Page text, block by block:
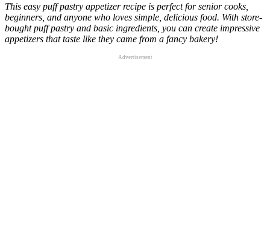
This easy puff pastry appetizer recipe is perfect for senior cooks,
beginners, and anyone who loves simple, delicious food. With store-
bought puff pastry and basic ingredients, you can create impressive
appetizers that taste like they came from a fancy bakery!
Advertisement